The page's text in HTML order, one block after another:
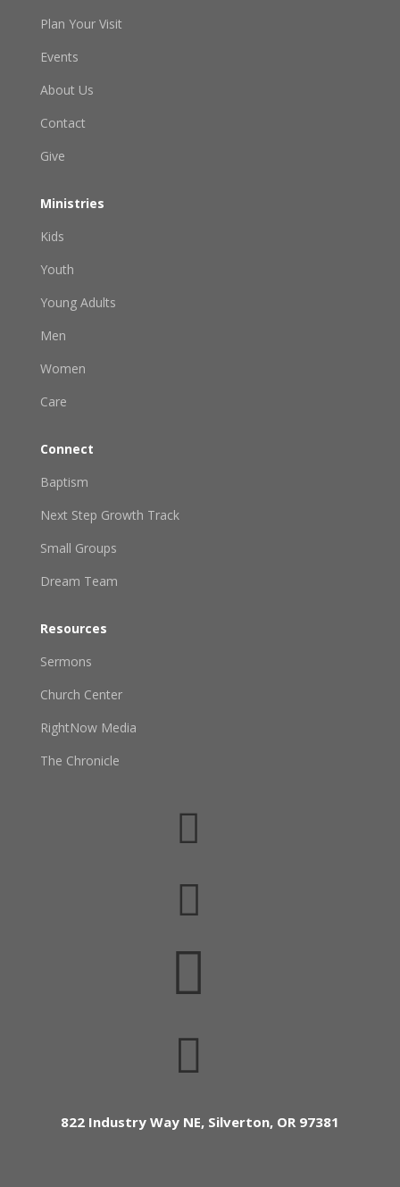
Plan Your Visit
Events
About Us
Contact
Give
Ministries
Kids
Youth
Young Adults
Men
Women
Care
Connect
Baptism
Next Step Growth Track
Small Groups
Dream Team
Resources
Sermons
Church Center
RightNow Media
The Chronicle




822 Industry Way NE, Silverton, OR 97381